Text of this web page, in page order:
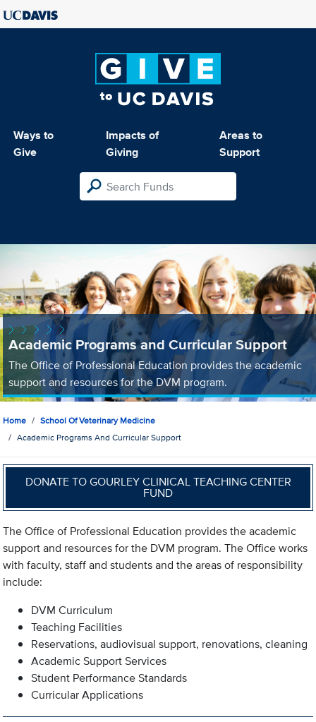
Ways to
Give
Impacts of
Giving
Areas to
Support
Academic Programs and Curricular Support
The Office of Professional Education provides the academic
support and resources for the DVM program.
Home
School Of Veterinary Medicine
Academic Programs And Curricular Support
DONATE TO GOURLEY CLINICAL TEACHING CENTER
FUND
The Office of Professional Education provides the academic
support and resources for the DVM program. The Office works
with faculty, staff and students and the areas of responsibility
include:
DVM Curriculum
Teaching Facilities
Reservations, audiovisual support, renovations, cleaning
Academic Support Services
Student Performance Standards
Curricular Applications